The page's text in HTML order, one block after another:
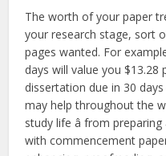
The worth of your paper
your research stage, sort
pages wanted. For
days will value you $13.28
dissertation due in 30
may help throughout the
study life â from
with commencement